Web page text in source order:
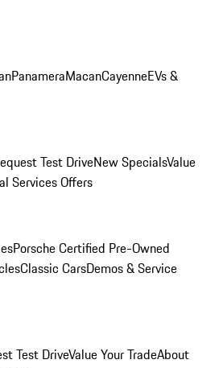
PanameraMacanCayenneEVs &
Test DriveNew SpecialsValue
Services Offers
Porsche Certified Pre-Owned
Classic CarsDemos & Service
Test DriveValue Your TradeAbout